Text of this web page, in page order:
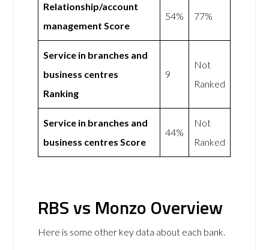
Relationship/account
management Score
54% 77%
Service in branches and
business centres
Ranking
9
Not
Ranked
Service in branches and
business centres Score
44%
Not
Ranked
RBS vs Monzo Overview
Here is some other key data about each bank.